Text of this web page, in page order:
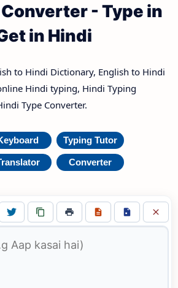
- Type in
in Hindi
to Hindi Dictionary, English to Hindi
Hindi typing, Hindi Typing
Type Converter.
Typing Tutor
Converter